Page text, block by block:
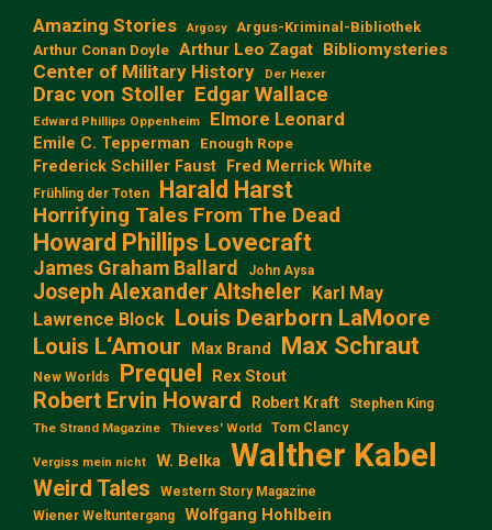
Amazing Stories Argosy
Argus-Kriminal-Bibliothek
Arthur Conan Doyle Arthur Leo Zagat Bibliomysteries
Center of Military History Der Hexer
Drac von Stoller Edgar Wallace
Edward Phillips Oppenheim Elmore Leonard
Emile C. Tepperman Enough Rope
Frederick Schiller Faust Fred Merrick White
Frühling der Toten Harald Harst
Horrifying Tales From The Dead
Howard Phillips Lovecraft
James Graham Ballard John Aysa
Joseph Alexander Altsheler Karl May
Lawrence Block Louis Dearborn LaMoore
Louis L‘Amour
Max Brand Max Schraut
New Worlds Prequel Rex Stout
Robert Ervin Howard Robert Kraft Stephen King
The Strand Magazine Thieves' World Tom Clancy
Vergiss mein nicht W. Belka Walther Kabel
Weird Tales
Western Story Magazine
Wiener Weltuntergang
Wolfgang Hohlbein